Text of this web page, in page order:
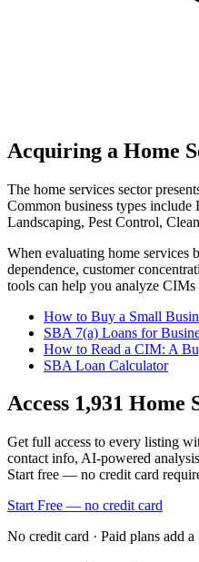
Acquiring a Home
The home services sector
Common business types include
Landscaping, Pest Control,
When evaluating home services
dependence, customer
tools can help you analyze CIMs
How to Buy a Small
SBA 7(a) Loans for
How to Read a CIM: A
SBA Loan Calculator
Access 1,931 Home
Get full access to every listing
contact info, AI-powered
Start free — no credit card
Start Free — no credit card
No credit card · Paid plans add